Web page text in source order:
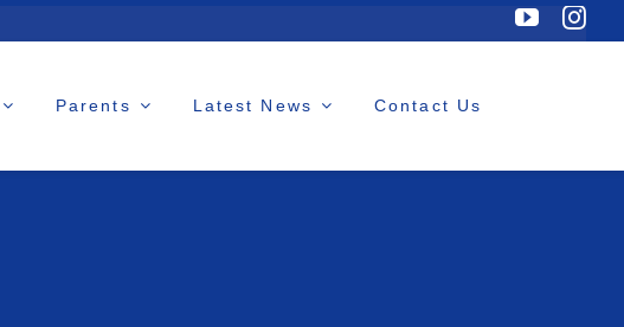
Parents Latest News Contact Us